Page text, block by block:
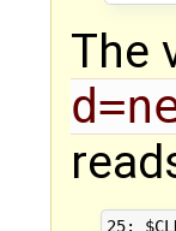
The
25: